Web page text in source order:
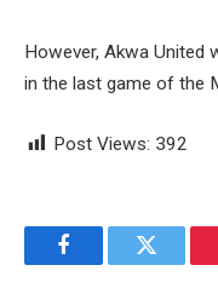
However, Akwa United
in the last game of the
Post Views: 392
FacebookTwitter